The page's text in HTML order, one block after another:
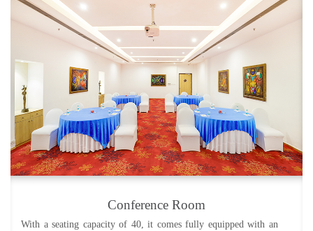
Conference Room
With a seating capacity of 40, it comes fully equipped with an